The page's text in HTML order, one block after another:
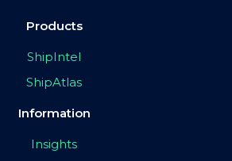
Products
ShipIntel
ShipAtlas
Information
Insights